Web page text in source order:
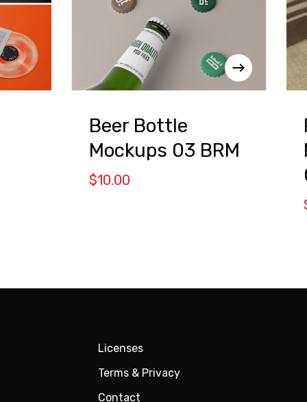
Beer Bottle
Mockups 03 BRM
$10.00
Licenses
Terms & Privacy
Contact